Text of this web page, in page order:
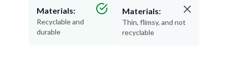
Materials:
Recyclable and
durable
Materials:
Thin, flimsy, and not
recyclable